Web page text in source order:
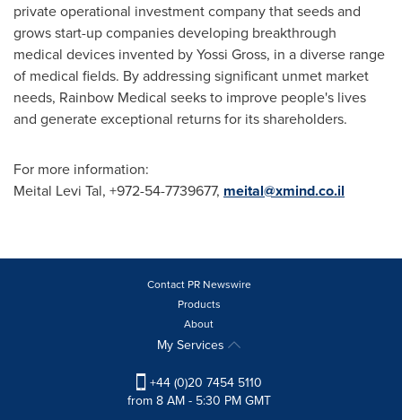
private operational investment company that seeds and
grows start-up companies developing breakthrough
medical devices invented byYossi Gross, in a diverse range
of medical fields. By addressing significant unmet market
needs, Rainbow Medical seeks to improve people's lives
and generate exceptional returns for its shareholders.
For more information:
Meital Levi Tal, +972-54-7739677, meital@xmind.co.il
Contact PR Newswire
Products
About
My Services
+44 (0)20 7454 5110
from 8 AM - 5:30 PM GMT